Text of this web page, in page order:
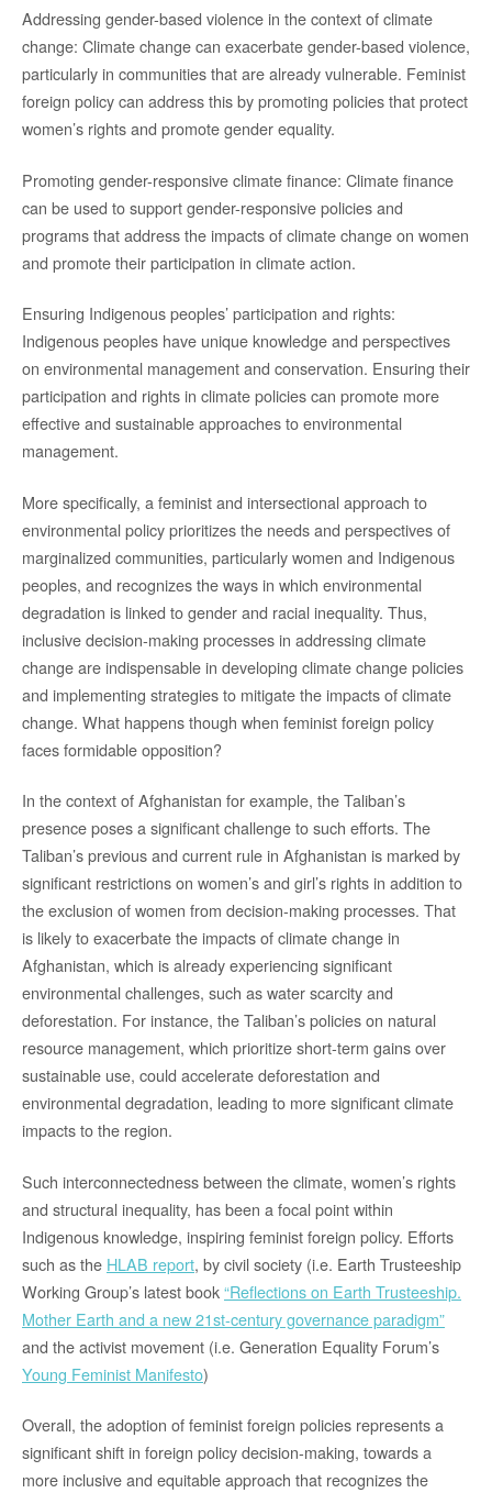
Addressing gender-based violence in the context of climate
change: Climate change can exacerbate gender-based violence,
particularly in communities that are already vulnerable. Feminist
foreign policy can address this by promoting policies that protect
women’s rights and promote gender equality.
Promoting gender-responsive climate finance: Climate finance
can be used to support gender-responsive policies and
programs that address the impacts of climate change on women
and promote their participation in climate action.
Ensuring Indigenous peoples’ participation and rights:
Indigenous peoples have unique knowledge and perspectives
on environmental management and conservation. Ensuring their
participation and rights in climate policies can promote more
effective and sustainable approaches to environmental
management.
More specifically, a feminist and intersectional approach to
environmental policy prioritizes the needs and perspectives of
marginalized communities, particularly women and Indigenous
peoples, and recognizes the ways in which environmental
degradation is linked to gender and racial inequality. Thus,
inclusive decision-making processes in addressing climate
change are indispensable in developing climate change policies
and implementing strategies to mitigate the impacts of climate
change. What happens though when feminist foreign policy
faces formidable opposition?
In the context of Afghanistan for example, the Taliban’s
presence poses a significant challenge to such efforts. The
Taliban’s previous and current rule in Afghanistan is marked by
significant restrictions on women’s and girl’s rights in addition to
the exclusion of women from decision-making processes. That
is likely to exacerbate the impacts of climate change in
Afghanistan, which is already experiencing significant
environmental challenges, such as water scarcity and
deforestation. For instance, the Taliban’s policies on natural
resource management, which prioritize short-term gains over
sustainable use, could accelerate deforestation and
environmental degradation, leading to more significant climate
impacts to the region.
Such interconnectedness between the climate, women’s rights
and structural inequality, has been a focal point within
Indigenous knowledge, inspiring feminist foreign policy. Efforts
such as the HLAB report, by civil society (i.e. Earth Trusteeship
Working Group’s latest book“Reflections on Earth Trusteeship.
Mother Earth and a new 21st-century governance paradigm”
and the activist movement (i.e. Generation Equality Forum’s
Young Feminist Manifesto)
Overall, the adoption of feminist foreign policies represents a
significant shift in foreign policy decision-making, towards a
more inclusive and equitable approach that recognizes the